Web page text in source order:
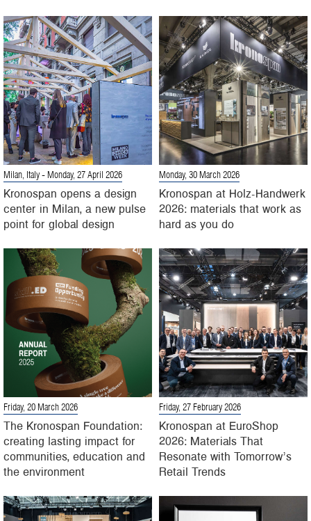
Milan, Italy - Monday, 27 April 2026
Kronospan opens a design
center in Milan, a new pulse
point for global design
Monday, 30 March 2026
Kronospan at Holz-Handwerk
2026: materials that work as
hard as you do
Friday, 20 March 2026
The Kronospan Foundation:
creating lasting impact for
communities, education and
the environment
Friday, 27 February 2026
Kronospan at EuroShop
2026: Materials That
Resonate with Tomorrow’s
Retail Trends